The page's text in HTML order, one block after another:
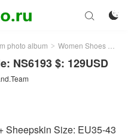


photo album > Women Shoes >
NS6193 $: 129USD
Sheepskin Size: EU35-43